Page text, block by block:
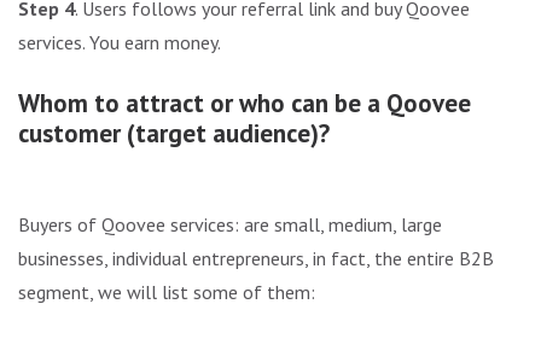
Step 4. Users follows your referral link and buy Qoovee
services. You earn money.
Whom to attract or who can be a Qoovee
customer (target audience)?
Buyers of Qoovee services: are small, medium, large
businesses, individual entrepreneurs, in fact, the entire B2B
segment, we will list some of them: